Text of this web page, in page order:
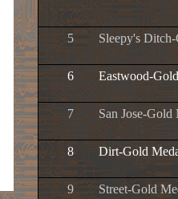
5 Sleepy's
6 Eastwood-
7 San Jose-Gold
8 Dirt-Gold
9 Street-Gold